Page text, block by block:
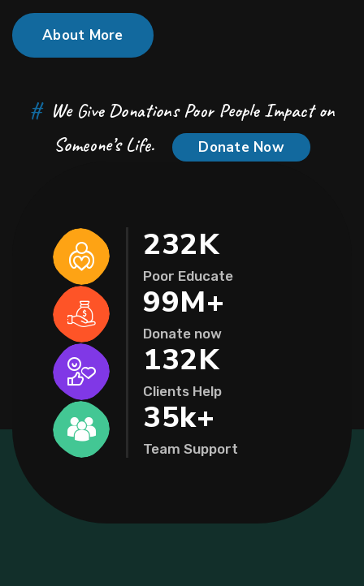
About More
# We Give Donations Poor People Impact on
Someone’s Life.
Donate Now
232K
Poor Educate
99M+
Donate now
132K
Clients Help
35k+
Team Support